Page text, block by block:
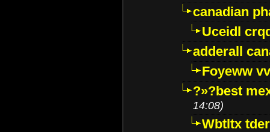
canadian
Uceidl
adderall
Foyeww
?»?best
14:08)
Wbtltx